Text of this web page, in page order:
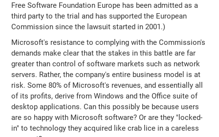
Free Software Foundation Europe has been admitted as a
third party to the trial and has supported the European
Commission since the lawsuit started in 2001.)
Microsoft's resistance to complying with the Commission's
demands make clear that the stakes in this battle are far
greater than control of software markets such as network
servers. Rather, the company's entire business model is at
risk. Some 80% of Microsoft's revenues, and essentially all
of its profits, derive from Windows and the Office suite of
desktop applications. Can this possibly be because users
are so happy with Microsoft software? Or are they "locked-
in" to technology they acquired like crab lice in a careless